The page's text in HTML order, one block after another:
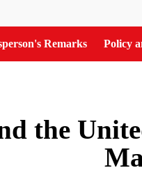
Remarks Policy
the